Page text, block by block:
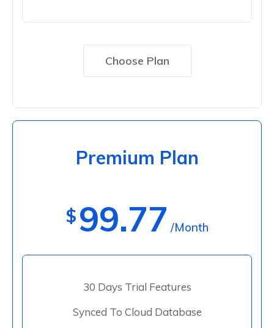
Choose Plan
Premium Plan
$99.77 /Month
30 Days Trial Features
Synced To Cloud Database